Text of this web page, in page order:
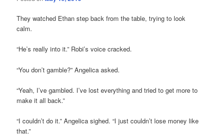
They watched Ethan step back from the table, trying to look
calm.
“He’s really into it.” Robi’s voice cracked.
“You don’t gamble?” Angelica asked.
“Yeah, I’ve gambled. I’ve lost everything and tried to get more to
make it all back.”
“I couldn’t do it.” Angelica sighed. “I just couldn’t lose money like
that.”